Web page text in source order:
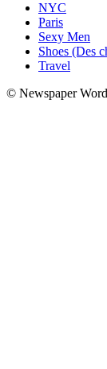
NYC
Paris
Sexy Men
Shoes (Des
Travel
© Newspaper